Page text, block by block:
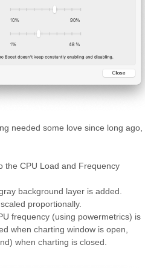
needed some love since long ago,
the CPU Load and Frequency
background layer is added.
proportionally.
frequency (using powermetrics) is
when charting window is open,
when charting is closed.